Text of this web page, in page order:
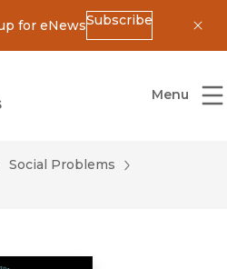
for eNewsSubscribe
University of California Press
Menu
Social Problems